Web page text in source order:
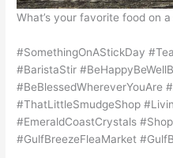
What’s your favorite food on a
#SomethingOnAStickDay
#BaristaStir
#BeBlessedWhereverYouAre
#ThatLittleSmudgeShop
#EmeraldCoastCrystals
#GulfBreezeFleaMarket